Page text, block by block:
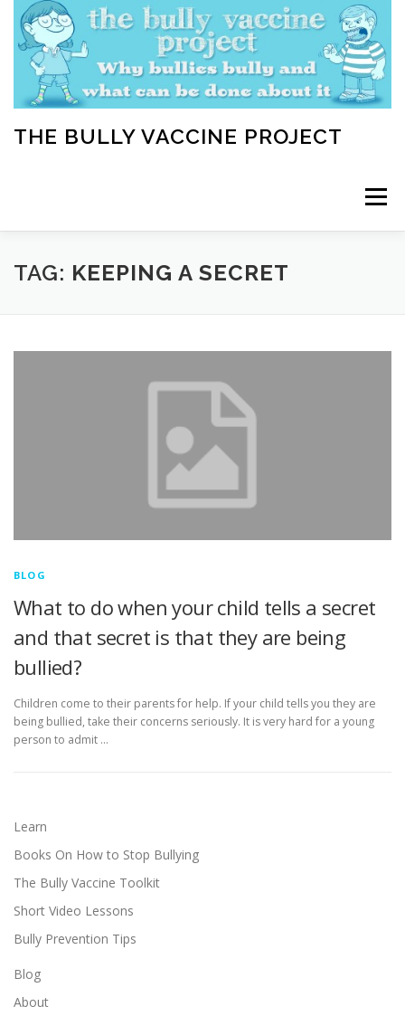
content
THE BULLY VACCINE PROJECT
Menu
WELCOME ABOUT BLOG BULLY TIPS
TAG: KEEPING A SECRET
BLOG
What to do when your child tells a secret
and that secret is that they are being
bullied?
Children come to their parents for help. If your child tells you they are
being bullied, take their concerns seriously. It is very hard for a young
person to admit …
Learn
Books On How to Stop Bullying
The Bully Vaccine Toolkit
Short Video Lessons
Bully Prevention Tips
Blog
About